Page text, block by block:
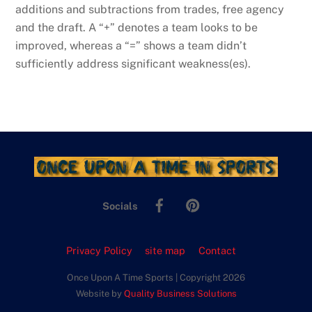
additions and subtractions from trades, free agency
and the draft. A “+” denotes a team looks to be
improved, whereas a “=” shows a team didn’t
sufficiently address significant weakness(es).
Socials
Facebook
Privacy Policy site map Contact
Once Upon A Time Sports | Copyright 2026
Website by Quality Business Solutions